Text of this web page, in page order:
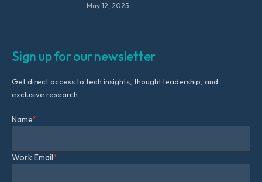
May 12, 2025
Sign up for our newsletter
Get direct access to tech insights, thought leadership, and
exclusive research.
Name*
Work Email*